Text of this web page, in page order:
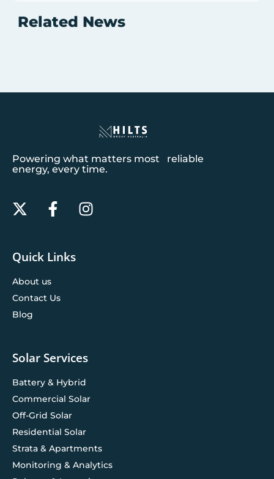
Related News
Powering what matters most reliable
energy, every time.
Quick Links
About us
Contact Us
Blog
Solar Services
Battery & Hybrid
Commercial Solar
Off-Grid Solar
Residential Solar
Strata & Apartments
Monitoring & Analytics